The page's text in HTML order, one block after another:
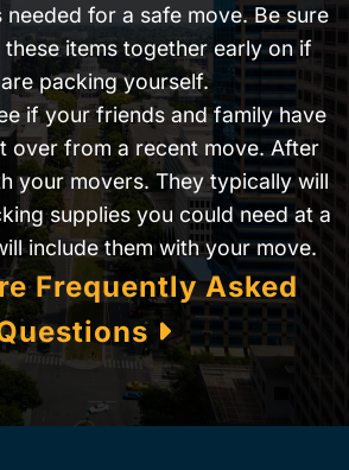
needed for a safe move. Be sure
items together early on if
packing yourself.
if your friends and family have
over from a recent move. After
your movers. They typically will
supplies you could need at a
include them with your move.
Frequently Asked